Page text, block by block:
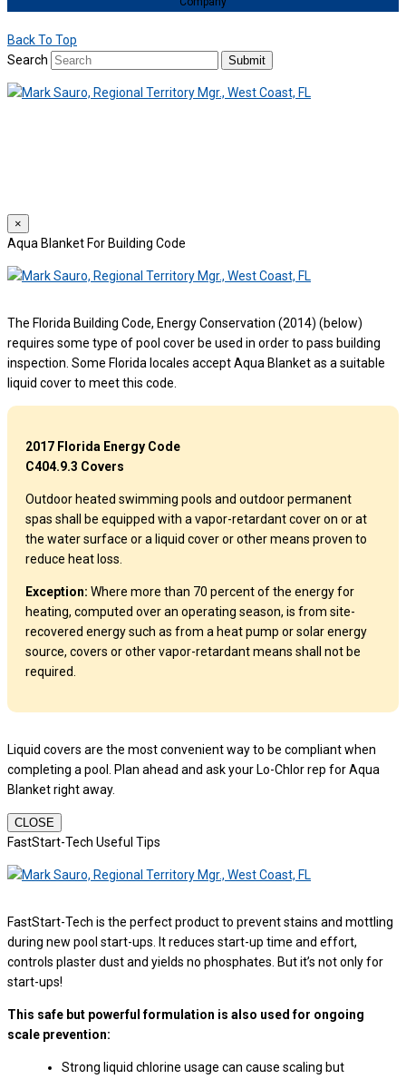
Back To Top
Search
Submit
×
Aqua Blanket For Building Code
The Florida Building Code, Energy Conservation (2014) (below)
requires some type of pool cover be used in order to pass building
inspection. Some Florida locales accept Aqua Blanket as a suitable
liquid cover to meet this code.
2017 Florida Energy Code
C404.9.3 Covers
Outdoor heated swimming pools and outdoor permanent
spas shall be equipped with a vapor-retardant cover on or at
the water surface or a liquid cover or other means proven to
reduce heat loss.
Exception: Where more than 70 percent of the energy for
heating, computed over an operating season, is from site-
recovered energy such as from a heat pump or solar energy
source, covers or other vapor-retardant means shall not be
required.
Liquid covers are the most convenient way to be compliant when
completing a pool. Plan ahead and ask your Lo-Chlor rep for Aqua
Blanket right away.
CLOSE
FastStart-Tech Useful Tips
FastStart-Tech is the perfect product to prevent stains and mottling
during new pool start-ups. It reduces start-up time and effort,
controls plaster dust and yields no phosphates. But it’s not only for
start-ups!
This safe but powerful formulation is also used for ongoing
scale prevention:
Strong liquid chlorine usage can cause scaling but